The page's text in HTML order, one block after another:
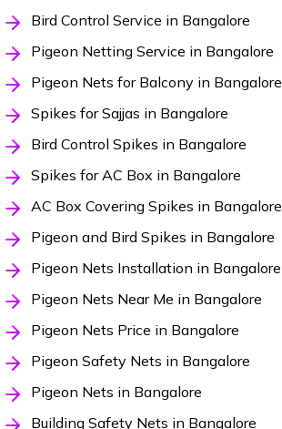
Bird Control Service in Bangalore
Pigeon Netting Service in Bangalore
Pigeon Nets for Balcony in Bangalore
Spikes for Sajjas in Bangalore
Bird Control Spikes in Bangalore
Spikes for AC Box in Bangalore
AC Box Covering Spikes in Bangalore
Pigeon and Bird Spikes in Bangalore
Pigeon Nets Installation in Bangalore
Pigeon Nets Near Me in Bangalore
Pigeon Nets Price in Bangalore
Pigeon Safety Nets in Bangalore
Pigeon Nets in Bangalore
Building Safety Nets in Bangalore